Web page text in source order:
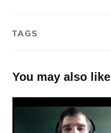
TAGS
You may also like